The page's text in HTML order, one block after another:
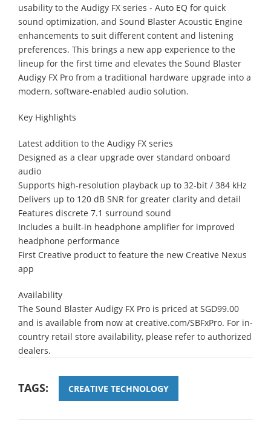
usability to the Audigy FX series - Auto EQ for quick
sound optimization, and Sound Blaster Acoustic Engine
enhancements to suit different content and listening
preferences. This brings a new app experience to the
lineup for the first time and elevates the Sound Blaster
Audigy FX Pro from a traditional hardware upgrade into a
modern, software-enabled audio solution.
Key Highlights
Latest addition to the Audigy FX series
Designed as a clear upgrade over standard onboard
audio
Supports high-resolution playback up to 32-bit / 384 kHz
Delivers up to 120 dB SNR for greater clarity and detail
Features discrete 7.1 surround sound
Includes a built-in headphone amplifier for improved
headphone performance
First Creative product to feature the new Creative Nexus
app
Availability
The Sound Blaster Audigy FX Pro is priced at SGD99.00
and is available from now at creative.com/SBFxPro. For in-
country retail store availability, please refer to authorized
dealers.
TAGS: CREATIVE TECHNOLOGY